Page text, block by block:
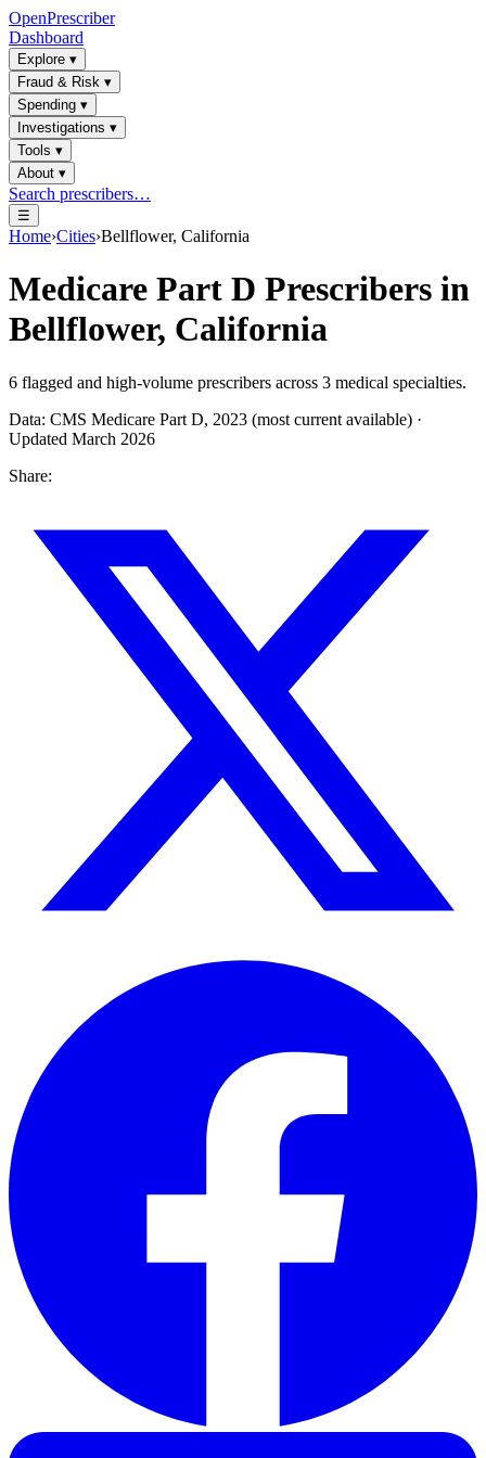
OpenPrescriber
Dashboard
Explore ▾
Fraud & Risk ▾
Spending ▾
Investigations ▾
Tools ▾
About ▾
Search prescribers…
☰
Home›Cities›Bellflower, California
Medicare Part D Prescribers in
Bellflower, California
6 flagged and high-volume prescribers across 3 medical specialties.
Data: CMS Medicare Part D, 2023 (most current available) ·
Updated March 2026
Share: